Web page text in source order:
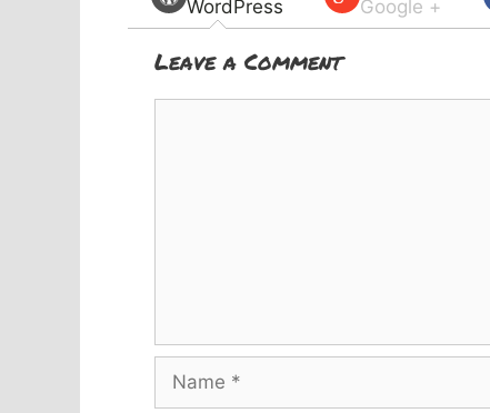
WordPress Google +
Leave a Comment